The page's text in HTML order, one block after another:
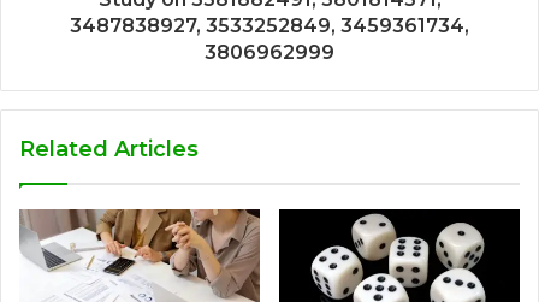
3487838927, 3533252849, 3459361734,
3806962999
Related Articles